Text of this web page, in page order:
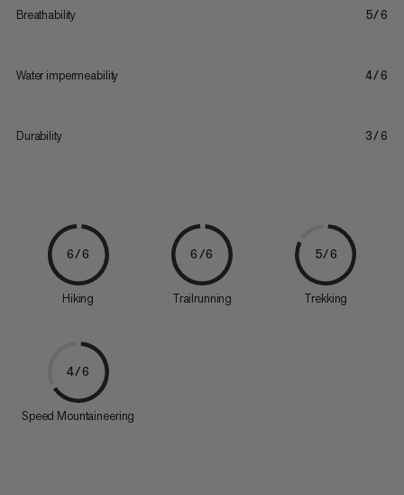
Breathability 5/6
Water impermeability 4/6
Durability 3/6
6/6
Hiking
6/6
Trailrunning
5/6
Trekking
4/6
Speed Mountaineering